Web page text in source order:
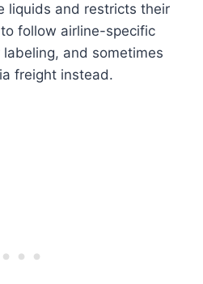
liquids and restricts their
follow airline-specific
and sometimes
freight instead.